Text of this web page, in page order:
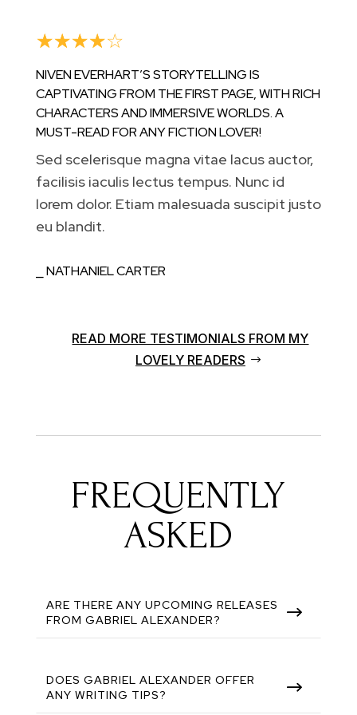
☆☆☆☆☆
NIVEN EVERHART’S STORYTELLING IS
CAPTIVATING FROM THE FIRST PAGE, WITH RICH
CHARACTERS AND IMMERSIVE WORLDS. A
MUST-READ FOR ANY FICTION LOVER!
Sed scelerisque magna vitae lacus auctor,
facilisis iaculis lectus tempus. Nunc id
lorem dolor. Etiam malesuada suscipit justo
eu blandit.
⎯ NATHANIEL CARTER
READ MORE TESTIMONIALS FROM MY
LOVELY READERS
FREQUENTLY
ASKED
$
ARE THERE ANY UPCOMING RELEASES
FROM GABRIEL ALEXANDER?
$
DOES GABRIEL ALEXANDER OFFER
ANY WRITING TIPS?